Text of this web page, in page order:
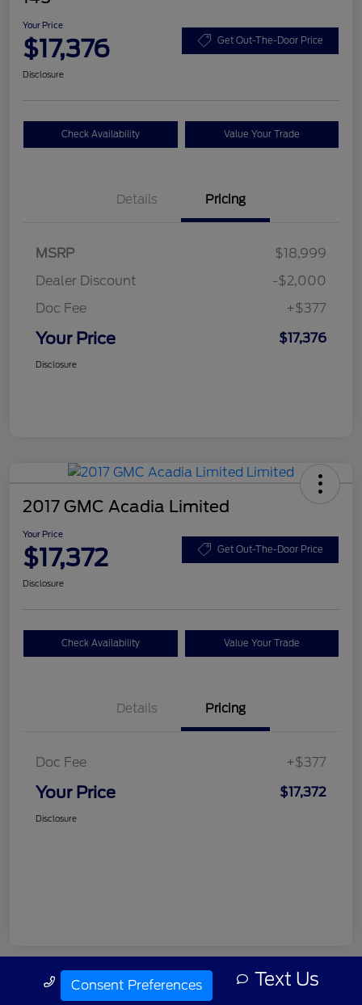
Your Price
$17,376 Get Out-The-Door Price
Disclosure
Check Availability Value Your Trade
Details Pricing
MSRP
$18,999
Dealer Discount
-$2,000
Doc Fee
+$377
Your Price $17,376
Disclosure
2017 GMC Acadia Limited
Your Price
$17,372 Get Out-The-Door Price
Disclosure
Check Availability Value Your Trade
Details Pricing
Doc Fee +$377
Your Price $17,372
Disclosure
Call Us Text Us
Consent Preferences